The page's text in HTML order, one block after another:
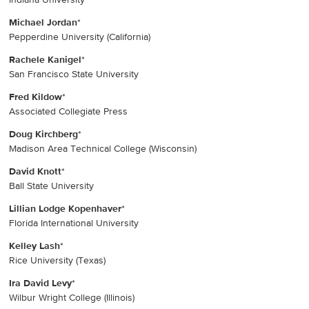
Michael Jordan*
Pepperdine University (California)
Rachele Kanigel*
San Francisco State University
Fred Kildow*
Associated Collegiate Press
Doug Kirchberg*
Madison Area Technical College (Wisconsin)
David Knott*
Ball State University
Lillian Lodge Kopenhaver*
Florida International University
Kelley Lash*
Rice University (Texas)
Ira David Levy*
Wilbur Wright College (Illinois)